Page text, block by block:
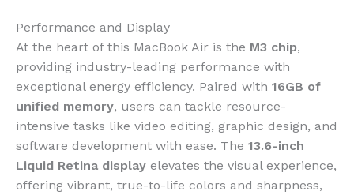
Performance and Display
At the heart of this MacBook Air is the M3 chip,
providing industry-leading performance with
exceptional energy efficiency. Paired with 16GB of
unified memory, users can tackle resource-
intensive tasks like video editing, graphic design, and
software development with ease. The 13.6-inch
Liquid Retina display elevates the visual experience,
offering vibrant, true-to-life colors and sharpness,